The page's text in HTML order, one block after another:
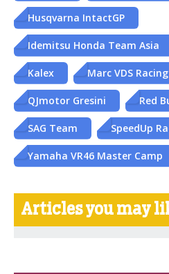
Husqvarna IntactGP
Idemitsu Honda Team Asia
Kalex Marc VDS Racing
QJmotor Gresini Red
SAG Team SpeedUp
Yamaha VR46 Master Camp
Articles you may